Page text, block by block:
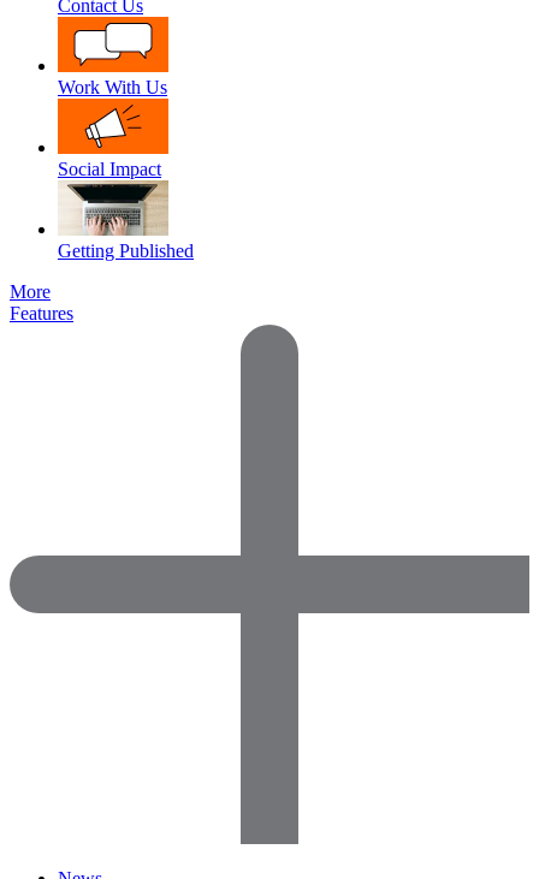
Contact Us
Work With Us
Social Impact
Getting Published
More
Features